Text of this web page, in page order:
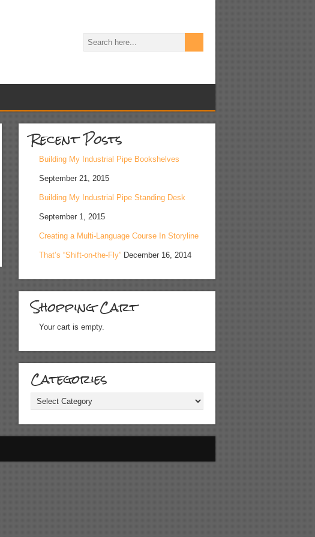
Recent Posts
Building My Industrial Pipe Bookshelves
September 21, 2015
Building My Industrial Pipe Standing Desk
September 1, 2015
Creating a Multi-Language Course In Storyline
That’s “Shift-on-the-Fly” December 16, 2014
Shopping Cart
Your cart is empty.
Categories
Categories